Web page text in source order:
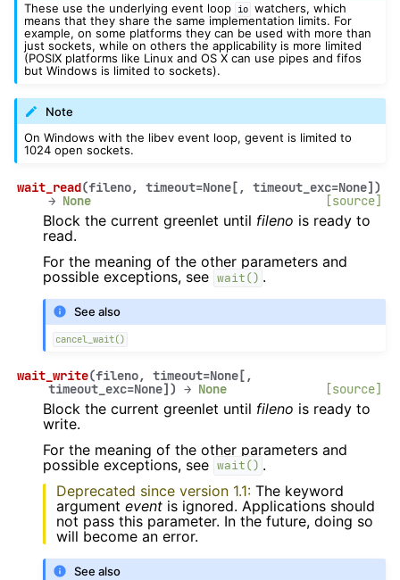
These use the underlying event loop
io watchers, which
means that they share the same implementation limits. For
example, on some platforms they can be used with more than
just sockets, while on others the applicability is more limited
(POSIX platforms like Linux and OS X can use pipes and fifos
but Windows is limited to sockets).
Note
On Windows with the libev event loop, gevent is limited to
1024 open sockets.
wait_read(fileno, timeout=None[, timeout_exc=None])
→ None [source]
Block the current greenlet until fileno is ready to
read.
For the meaning of the other parameters and
possible exceptions, see wait() .
See also
cancel_wait()
wait_write(fileno, timeout=None[,
timeout_exc=None]) → None [source]
Block the current greenlet until fileno is ready to
write.
For the meaning of the other parameters and
possible exceptions, see wait() .
Deprecated since version 1.1: The keyword
argument event is ignored. Applications should
not pass this parameter. In the future, doing so
will become an error.
See also